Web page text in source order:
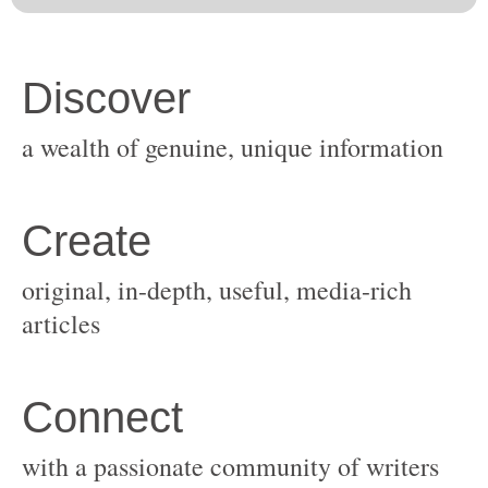
original, in-depth, useful, media-rich
with a passionate community of writers